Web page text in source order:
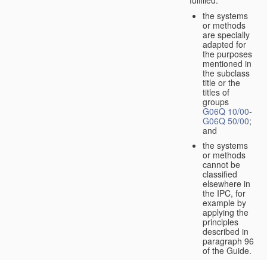
the systems
or methods
are specially
adapted for
the purposes
mentioned in
the subclass
title or the
titles of
groups
G06Q 10/00-
G06Q 50/00;
and
the systems
or methods
cannot be
classified
elsewhere in
the IPC, for
example by
applying the
principles
described in
paragraph 96
of the Guide.